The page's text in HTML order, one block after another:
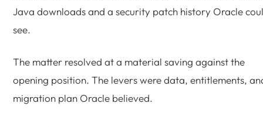
Java downloads and a security patch history Oracle
see.
The matter resolved at a material saving against the
opening position. The levers were data, entitlements,
migration plan Oracle believed.